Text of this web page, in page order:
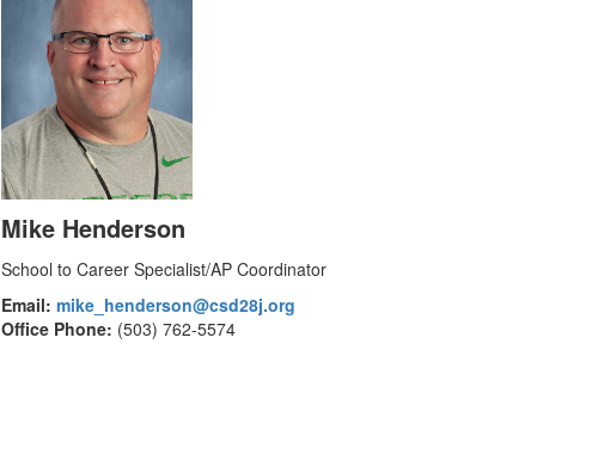
Mike Henderson
School to Career Specialist/AP Coordinator
Email: mike_henderson@csd28j.org
Office Phone: (503) 762-5574